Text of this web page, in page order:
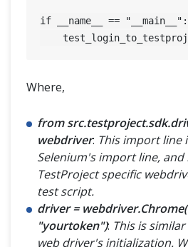
if __name__ == "__main__":
Where,
from
webdriver: This import line
Selenium's import line, and
TestProject specific
test script.
driver =
"yourtoken"): This is
web driver's initialization.